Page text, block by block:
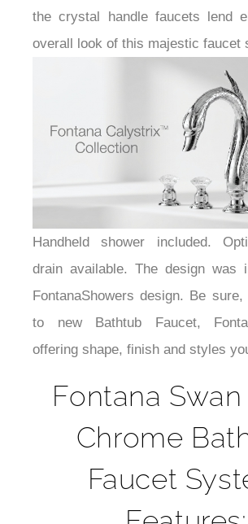
the crystal handle faucets lend
overall look of this majestic faucet
Handheld shower included.
drain available. The design was
FontanaShowers design. Be
to new Bathtub Faucet,
offering shape, finish and styles
Fontana
Chrome
Faucet